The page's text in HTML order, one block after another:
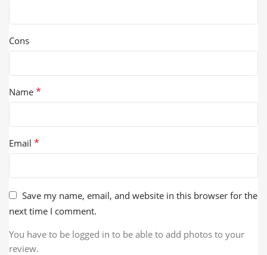
Cons
Name *
Email *
Save my name, email, and website in this browser for the
next time I comment.
You have to be logged in to be able to add photos to your
review.